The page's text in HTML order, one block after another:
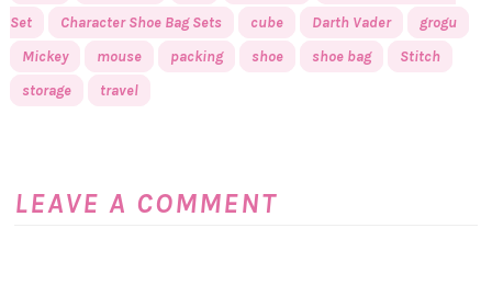
Set
Character Shoe Bag Sets cube Darth Vader
grogu
Mickey
mouse packing shoe shoe bag
Stitch
storage
travel
LEAVE A COMMENT